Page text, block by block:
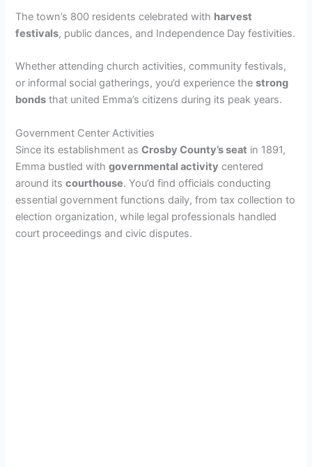
V
i
e
o
The town’s 800 residents celebrated with harvest
festivals, public dances, and Independence Day festivities.
Whether attending church activities, community festivals,
or informal social gatherings, you’d experience thestrong
bonds that united Emma’s citizens during its peak years.
Government Center Activities
Since its establishment asCrosby County’s seat in 1891,
Emma bustled withgovernmental activity centered
around itscourthouse. You’d find officials conducting
essential government functions daily, from tax collection to
election organization, while legal professionals handled
court proceedings and civic disputes.